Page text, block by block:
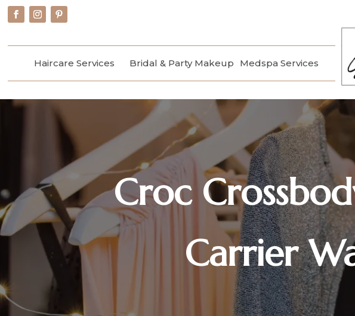
Haircare Services Bridal & Party Makeup Medspa Services
Croc
Carrier